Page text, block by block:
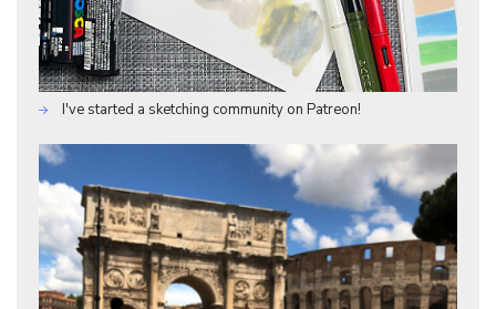
I've started a sketching community on Patreon!